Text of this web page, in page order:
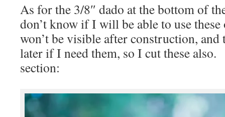
As for the 3/8″ dado at the bottom of
don’t know if I will be able to use
won’t be visible after construction, and
later if I need them, so I cut these also.
section: